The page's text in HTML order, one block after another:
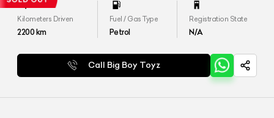
Kilometers Driven
2200km
Fuel / Gas Type
Petrol
Registration State
N/A
Call Big Boy Toyz